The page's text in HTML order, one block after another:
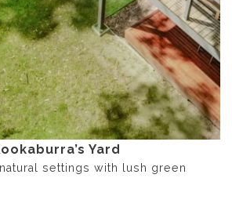
Yard
settings with lush green